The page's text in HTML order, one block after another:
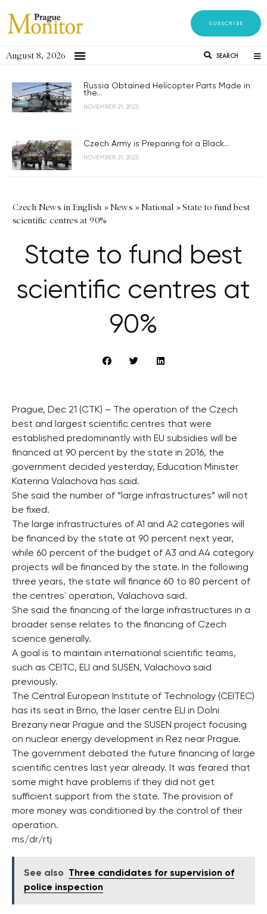
SUBSCRIBE
August 8, 2026 SEARCH
Russia Obtained Helicopter Parts Made in
the...
NOVEMBER 21, 2023
Czech Army is Preparing for a Black...
NOVEMBER 21, 2023
Czech News in English »News »National »State to fund best
scientific centres at 90%
State to fund best
scientific centres at
90%
Prague, Dec 21 (CTK) – The operation of the Czech
best and largest scientific centres that were
established predominantly with EU subsidies will be
financed at 90 percent by the state in 2016, the
government decided yesterday, Education Minister
Katerina Valachova has said.
She said the number of “large infrastructures” will not
be fixed.
The large infrastructures of A1 and A2 categories will
be financed by the state at 90 percent next year,
while 60 percent of the budget of A3 and A4 category
projects will be financed by the state. In the following
three years, the state will finance 60 to 80 percent of
the centres´ operation, Valachova said.
She said the financing of the large infrastructures in a
broader sense relates to the financing of Czech
science generally.
A goal is to maintain international scientific teams,
such as CEITC, ELI and SUSEN, Valachova said
previously.
The Central European Institute of Technology (CEITEC)
has its seat in Brno, the laser centre ELI in Dolni
Brezany near Prague and the SUSEN project focusing
on nuclear energy development in Rez near Prague.
The government debated the future financing of large
scientific centres last year already. It was feared that
some might have problems if they did not get
sufficient support from the state. The provision of
more money was conditioned by the control of their
operation.
ms/dr/rtj
See also
Three candidates for supervision of
police inspection